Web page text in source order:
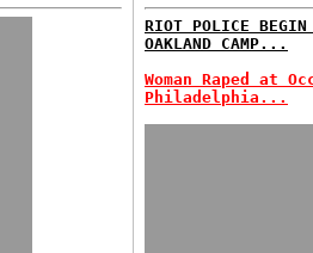
RIOT POLICE BEGIN
OAKLAND CAMP...
Woman Raped at
Philadelphia...